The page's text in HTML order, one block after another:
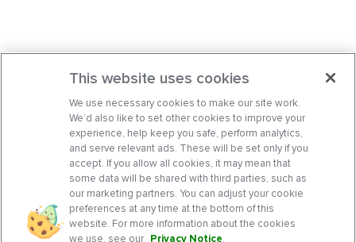
This website uses cookies
We use necessary cookies to make our site work.
We’d also like to set other cookies to improve your
experience, help keep you safe, perform analytics,
and serve relevant ads. These will be set only if you
accept. If you allow all cookies, it may mean that
some data will be shared with third parties, such as
our marketing partners. You can adjust your cookie
preferences at any time at the bottom of this
website. For more information about the cookies
we use, see our Privacy Notice.